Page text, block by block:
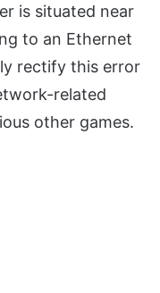
is situated near
to an Ethernet
rectify this error
related
other games.